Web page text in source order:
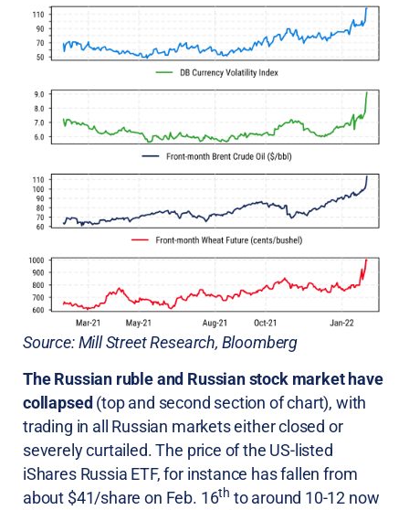
Source: Mill Street Research, Bloomberg
The Russian ruble and Russian stock market have
collapsed (top and second section of chart), with
trading in all Russian markets either closed or
severely curtailed. The price of the US-listed
iShares Russia ETF, for instance has fallen from
about $41/share on Feb. 16th to around 10-12 now